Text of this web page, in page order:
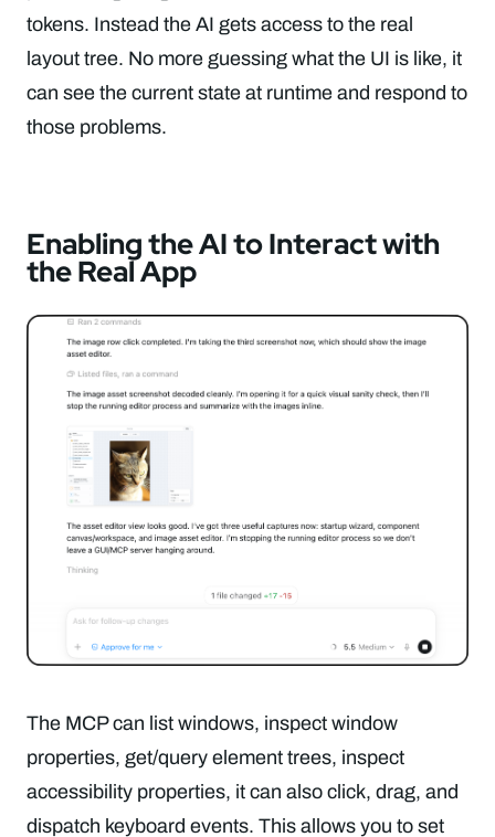
tokens. Instead the AI gets access to the real
layout tree. No more guessing what the UI is like, it
can see the current state at runtime and respond to
those problems.
Enabling the AI to Interact with
the Real App
The MCP can list windows, inspect window
properties, get/query element trees, inspect
accessibility properties, it can also click, drag, and
dispatch keyboard events. This allows you to set